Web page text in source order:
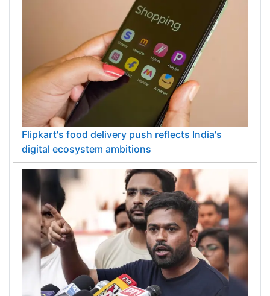
Flipkart's food delivery push reflects India's
digital ecosystem ambitions